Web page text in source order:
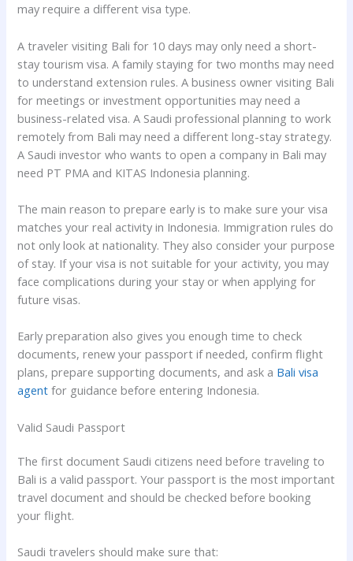
may require a different visa type.
A traveler visiting Bali for 10 days may only need a short-
stay tourism visa. A family staying for two months may need
to understand extension rules. A business owner visiting Bali
for meetings or investment opportunities may need a
business-related visa. A Saudi professional planning to work
remotely from Bali may need a different long-stay strategy.
A Saudi investor who wants to open a company in Bali may
need PT PMA and KITAS Indonesia planning.
The main reason to prepare early is to make sure your visa
matches your real activity in Indonesia. Immigration rules do
not only look at nationality. They also consider your purpose
of stay. If your visa is not suitable for your activity, you may
face complications during your stay or when applying for
future visas.
Early preparation also gives you enough time to check
documents, renew your passport if needed, confirm flight
plans, prepare supporting documents, and ask a Bali visa
agent for guidance before entering Indonesia.
Valid Saudi Passport
The first document Saudi citizens need before traveling to
Bali is a valid passport. Your passport is the most important
travel document and should be checked before booking
your flight.
Saudi travelers should make sure that: